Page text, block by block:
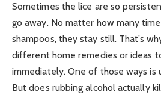
Sometimes the lice are so
go away. No matter how many
shampoos, they stay still. That’s
different home remedies or ideas
immediately. One of those ways is
But does rubbing alcohol actually